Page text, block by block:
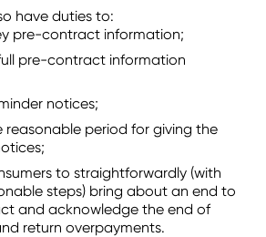
have duties to:
pre-contract information;
pre-contract information
notices;
reasonable period for giving the
to straightforwardly (with
steps) bring about an end to
and acknowledge the end of
return overpayments.